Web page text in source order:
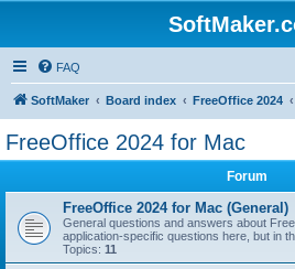
FAQ
SoftMaker Board index FreeOffice 2024
FreeOffice 2024 for Mac
Forum
FreeOffice 2024 for Mac (General)
General questions and answers about
application-specific questions here, but in
Topics: 11